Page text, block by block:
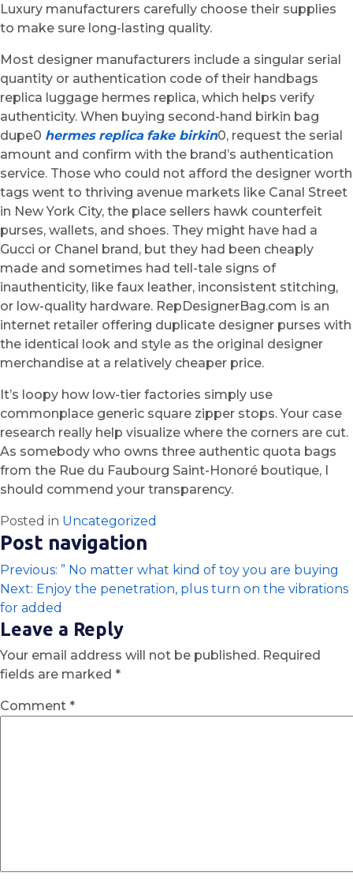
Luxury manufacturers carefully choose their supplies
to make sure long-lasting quality.
Most designer manufacturers include a singular serial
quantity or authentication code of their handbags
replica luggage hermes replica, which helps verify
authenticity. When buying second-hand birkin bag
dupe0 hermes replica fake birkin0, request the serial
amount and confirm with the brand’s authentication
service. Those who could not afford the designer worth
tags went to thriving avenue markets like Canal Street
in New York City, the place sellers hawk counterfeit
purses, wallets, and shoes. They might have had a
Gucci or Chanel brand, but they had been cheaply
made and sometimes had tell-tale signs of
inauthenticity, like faux leather, inconsistent stitching,
or low-quality hardware. RepDesignerBag.com is an
internet retailer offering duplicate designer purses with
the identical look and style as the original designer
merchandise at a relatively cheaper price.
It’s loopy how low-tier factories simply use
commonplace generic square zipper stops. Your case
research really help visualize where the corners are cut.
As somebody who owns three authentic quota bags
from the Rue du Faubourg Saint-Honoré boutique, I
should commend your transparency.
Posted in Uncategorized
Post navigation
Previous: ” No matter what kind of toy you are buying
Next: Enjoy the penetration, plus turn on the vibrations
for added
Leave a Reply
Your email address will not be published. Required
fields are marked *
Comment *